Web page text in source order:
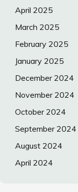
April 2025
March 2025
February 2025
January 2025
December 2024
November 2024
October 2024
September 2024
August 2024
April 2024